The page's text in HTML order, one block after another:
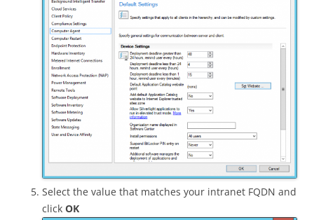
Select the value that matches your intranet FQDN and
click OK